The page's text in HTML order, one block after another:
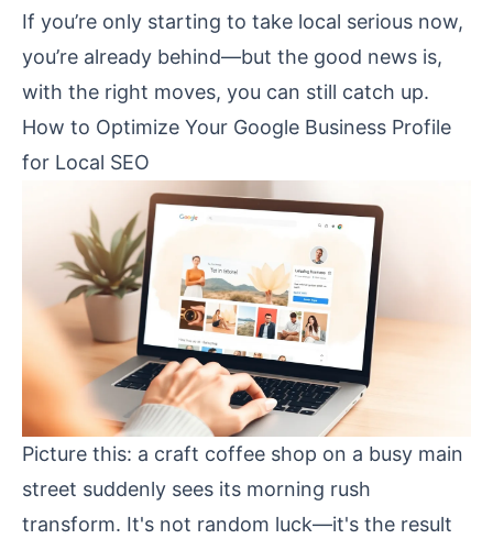
If you’re only starting to take local serious now,
you’re already behind—but the good news is,
with the right moves, you can still catch up.
How to Optimize Your Google Business Profile
for Local SEO
Picture this: a craft coffee shop on a busy main
street suddenly sees its morning rush
transform. It's not random luck—it's the result